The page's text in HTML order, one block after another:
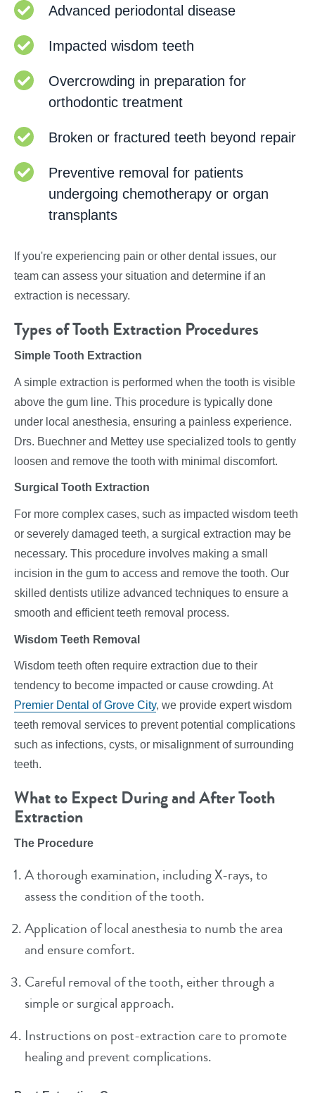
Advanced periodontal disease
Impacted wisdom teeth
Overcrowding in preparation for
orthodontic treatment
Broken or fractured teeth beyond repair
Preventive removal for patients
undergoing chemotherapy or organ
transplants
If you're experiencing pain or other dental issues, our
team can assess your situation and determine if an
extraction is necessary.
Types of Tooth Extraction Procedures
Simple Tooth Extraction
A simple extraction is performed when the tooth is visible
above the gum line. This procedure is typically done
under local anesthesia, ensuring a painless experience.
Drs. Buechner and Mettey use specialized tools to gently
loosen and remove the tooth with minimal discomfort.
Surgical Tooth Extraction
For more complex cases, such as impacted wisdom teeth
or severely damaged teeth, a surgical extraction may be
necessary. This procedure involves making a small
incision in the gum to access and remove the tooth. Our
skilled dentists utilize advanced techniques to ensure a
smooth and efficient teeth removal process.
Wisdom Teeth Removal
Wisdom teeth often require extraction due to their
tendency to become impacted or cause crowding. At
Premier Dental of Grove City, we provide expert wisdom
teeth removal services to prevent potential complications
such as infections, cysts, or misalignment of surrounding
teeth.
What to Expect During and After Tooth
Extraction
The Procedure
A thorough examination, including X-rays, to
assess the condition of the tooth.
Application of local anesthesia to numb the area
and ensure comfort.
Careful removal of the tooth, either through a
simple or surgical approach.
Instructions on post-extraction care to promote
healing and prevent complications.